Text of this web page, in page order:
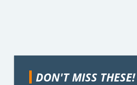
DON'T MISS THESE!